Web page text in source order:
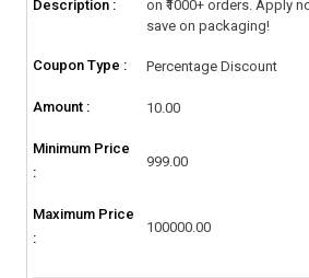
Description :
on ₹1000+ orders. Apply
save on packaging!
Coupon Type : Percentage Discount
Amount : 10.00
Minimum Price
:
999.00
Maximum Price
:
100000.00